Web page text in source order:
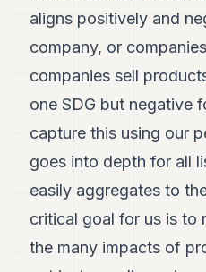
aligns positively and
company, or
companies sell
one SDG but negative
capture this using our
goes into depth for all
easily aggregates to
critical goal for us is to
the many impacts of